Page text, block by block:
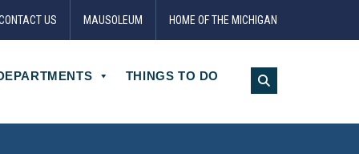
US MAUSOLEUM HOME OF THE MICHIGAN
THINGS TO DO